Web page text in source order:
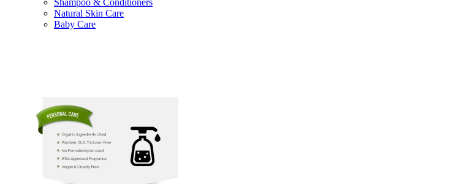
Shampoo & Conditioners
Natural Skin Care
Baby Care